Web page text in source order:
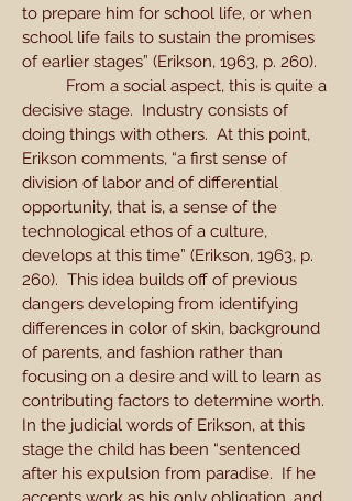
to prepare him for school life, or when
school life fails to sustain the promises
of earlier stages” (Erikson, 1963, p. 260).
From a social aspect, this is quite a
decisive stage. Industry consists of
doing things with others. At this point,
Erikson comments, “a first sense of
division of labor and of differential
opportunity, that is, a sense of the
technological ethos of a culture,
develops at this time” (Erikson, 1963, p.
260). This idea builds off of previous
dangers developing from identifying
differences in color of skin, background
of parents, and fashion rather than
focusing on a desire and will to learn as
contributing factors to determine worth.
In the judicial words of Erikson, at this
stage the child has been “sentenced
after his expulsion from paradise. If he